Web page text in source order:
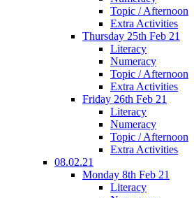
Topic / Afternoon
Extra Activities
Thursday 25th Feb 21
Literacy
Numeracy
Topic / Afternoon
Extra Activities
Friday 26th Feb 21
Literacy
Numeracy
Topic / Afternoon
Extra Activities
08.02.21
Monday 8th Feb 21
Literacy